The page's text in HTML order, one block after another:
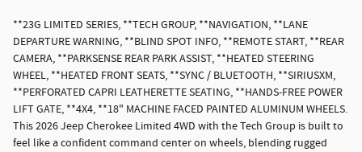
**23G LIMITED SERIES, **TECH GROUP, **NAVIGATION, **LANE
DEPARTURE WARNING, **BLIND SPOT INFO, **REMOTE START, **REAR
CAMERA, **PARKSENSE REAR PARK ASSIST, **HEATED STEERING
WHEEL, **HEATED FRONT SEATS, **SYNC / BLUETOOTH, **SIRIUSXM,
**PERFORATED CAPRI LEATHERETTE SEATING, **HANDS-FREE POWER
LIFT GATE, **4X4, **18" MACHINE FACED PAINTED ALUMINUM WHEELS.
This 2026 Jeep Cherokee Limited 4WD with the Tech Group is built to
feel like a confident command center on wheels, blending rugged